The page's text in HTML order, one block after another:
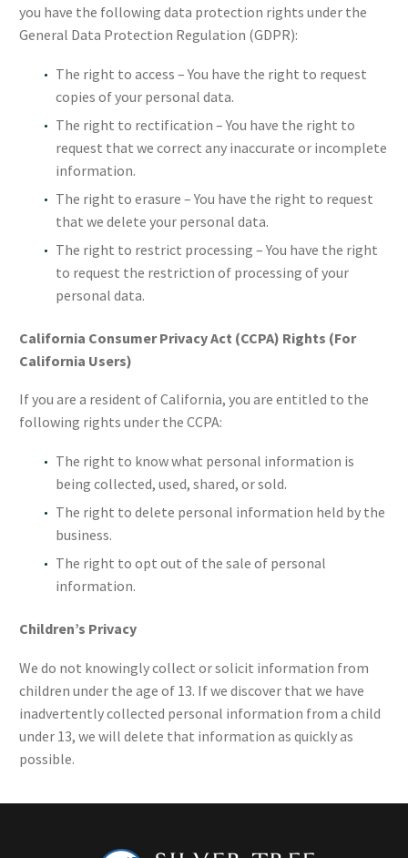
you have the following data protection rights under the
General Data Protection Regulation (GDPR):
The right to access – You have the right to request
copies of your personal data.
The right to rectification – You have the right to
request that we correct any inaccurate or incomplete
information.
The right to erasure – You have the right to request
that we delete your personal data.
The right to restrict processing – You have the right
to request the restriction of processing of your
personal data.
California Consumer Privacy Act (CCPA) Rights (For
California Users)
If you are a resident of California, you are entitled to the
following rights under the CCPA:
The right to know what personal information is
being collected, used, shared, or sold.
The right to delete personal information held by the
business.
The right to opt out of the sale of personal
information.
Children’s Privacy
We do not knowingly collect or solicit information from
children under the age of 13. If we discover that we have
inadvertently collected personal information from a child
under 13, we will delete that information as quickly as
possible.